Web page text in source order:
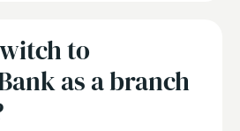
to
as a branch